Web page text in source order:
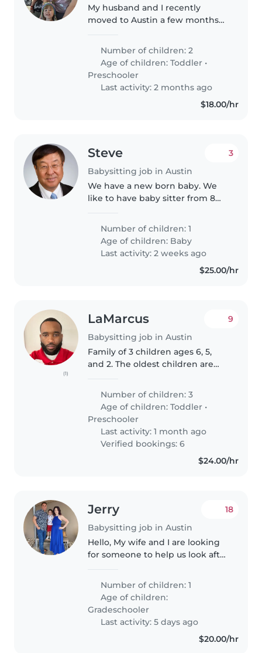
My husband and I recently
moved to Austin a few months
girls. I'm a stay at home mom
and we would like to
occasionally go out for dates to
get some quality..
Number of children: 2
Age of children:Toddler •
Preschooler
Last activity: 2 months ago
$18.00/hr
Steve
Babysitting job in Austin
3
We have a new born baby. We
like to have baby sitter from 8
The baby is well behaved
Number of children: 1
Age of children: Baby
Last activity: 2 weeks ago
$25.00/hr
(1)
LaMarcus
Babysitting job in Austin
9
Family of 3 children ages 6, 5,
and 2. The oldest children are
My toddler is affectionate and
will always want attention from
the adult in the room...
Number of children: 3
Age of children:Toddler •
Preschooler
Last activity: 1 month ago
Verified bookings: 6
$24.00/hr
Jerry
Babysitting job in Austin
18
Hello, My wife and I are looking
for someone to help us look after
weekend and would love to
have someone help out so that
my wife can have a few hours to..
Number of children: 1
Age of children:
Gradeschooler
Last activity: 5 days ago
$20.00/hr